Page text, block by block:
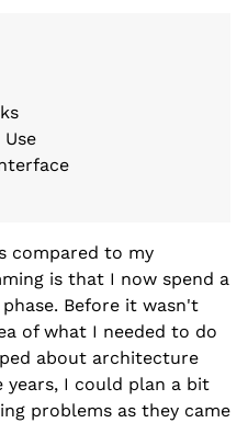
compared to my
is that I now spend a
Before it wasn't
of what I needed to do
about architecture
years, I could plan a bit
problems as they came